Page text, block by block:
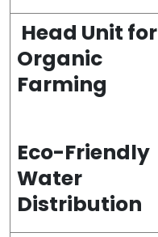
Head Unit for
Organic
Farming
Eco-Friendly
Water
Distribution